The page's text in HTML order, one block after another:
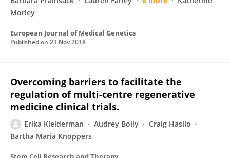
Morley
European Journal of Medical Genetics
Published on 23 Nov 2018
Overcoming barriers to facilitate the
regulation of multi-centre regenerative
medicine clinical trials.
Erika Kleiderman Audrey Boily
Craig Hasilo
Bartha Maria Knoppers